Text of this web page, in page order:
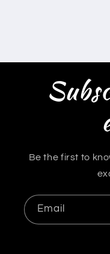
Be the first to
Email